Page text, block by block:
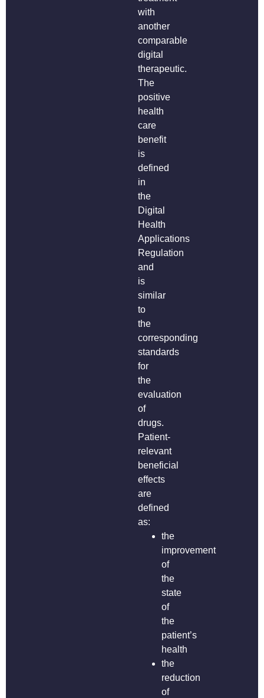
with
another
comparable
digital
therapeutic.
The
positive
health
care
benefit
is
defined
in
the
Digital
Health
Applications
Regulation
and
is
similar
to
the
corresponding
standards
for
the
evaluation
of
drugs.
Patient-
relevant
beneficial
effects
are
defined
as:
the
improvement
of
the
state
of
the
patient’s
health
the
reduction
of